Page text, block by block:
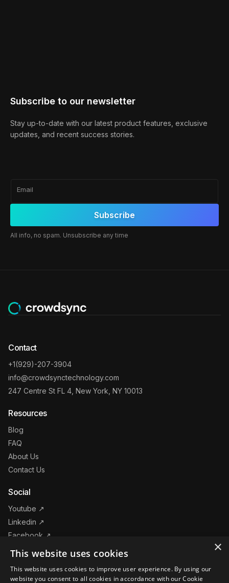
Subscribe to our newsletter
Stay up-to-date with our latest product features, exclusive
updates, and recent success stories.
Email
All info, no spam. Unsubscribe any time
Contact
+1(929)-207-3904
info@crowdsynctechnology.com
247 Centre St FL 4, New York, NY 10013
Resources
Blog
FAQ
About Us
Contact Us
Social
Youtube ↗
Linkedin ↗
Facebook ↗
Instagram ↗
Products
×
This website uses cookies
This website uses cookies to improve user experience. By using our
website you consent to all cookies in accordance with our Cookie